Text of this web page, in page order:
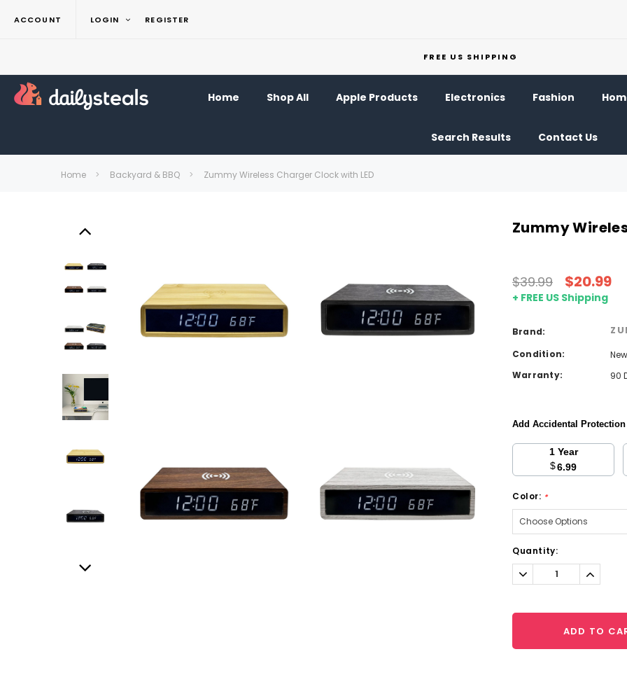
ACCOUNT LOGIN REGISTER
FREE US SHIPPING
Home Shop All Apple Products Electronics Fashion
Search Results Contact Us
Home Backyard & BBQ Zummy Wireless Charger Clock with LED
Zummy
$39.99 $20.99
+ FREE US Shipping
Brand:
Condition:
New
Warranty:
90
Add Accidental
1 Year
$6.99
Color: *
Current
Stock:
Quantity:
Decrease
Quantity:
Increase
Quantity:
ADD TO